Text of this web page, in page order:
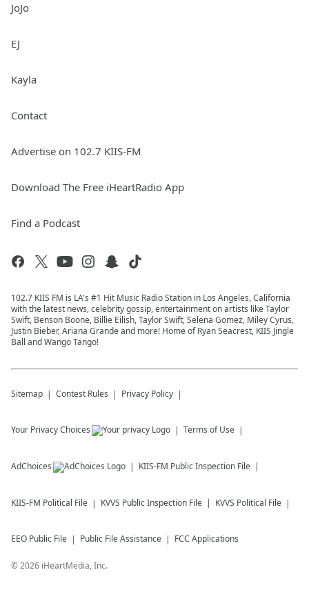
JoJo
EJ
Kayla
Contact
Advertise on 102.7 KIIS-FM
Download The Free iHeartRadio App
Find a Podcast
102.7 KIIS FM is LA's #1 Hit Music Radio Station in Los Angeles, California
with the latest news, celebrity gossip, entertainment on artists like Taylor
Swift, Benson Boone, Billie Eilish, Taylor Swift, Selena Gomez, Miley Cyrus,
Justin Bieber, Ariana Grande and more! Home of Ryan Seacrest, KIIS Jingle
Ball and Wango Tango!
Sitemap Contest Rules Privacy Policy
Your Privacy Choices Terms of Use
AdChoices KIIS-FM Public Inspection File
KIIS-FM Political File KVVS Public Inspection File KVVS Political File
EEO Public File Public File Assistance FCC Applications
©2026 iHeartMedia, Inc.